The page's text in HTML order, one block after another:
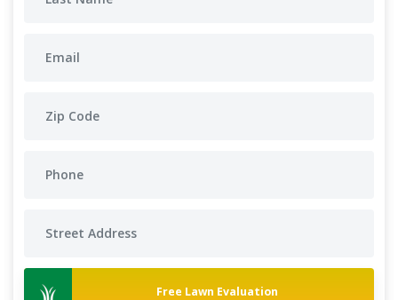
Free Lawn Evaluation